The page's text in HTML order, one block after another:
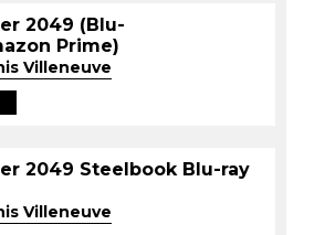
2049 (Blu-
Prime)
Villeneuve
2049 Steelbook Blu-ray
Villeneuve